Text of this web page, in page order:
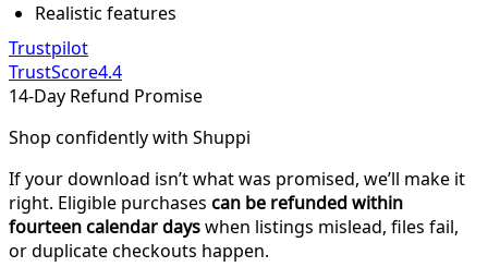
Realistic features
Trustpilot
TrustScore4.4
14-Day Refund Promise
Shop confidently with Shuppi
If your download isn’t what was promised, we’ll make it
right. Eligible purchases can be refunded within
fourteen calendar dayswhen listings mislead, files fail,
or duplicate checkouts happen.